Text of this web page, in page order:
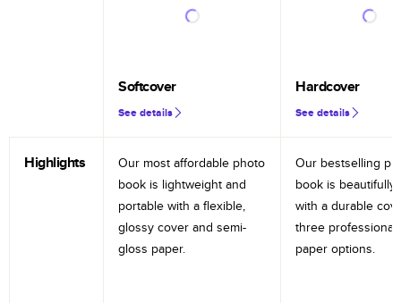
Softcover
See details
Hardcover
See details
Highlights
Our most affordable photo
book is lightweight and
portable with a flexible,
glossy cover and semi-
gloss paper.
Our bestselling
book is beautifully
with a durable
three professional
paper options.